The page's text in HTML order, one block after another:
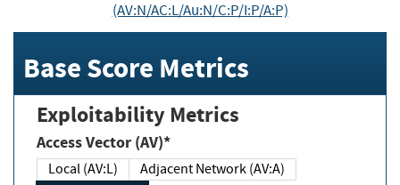
(AV:N/AC:L/Au:N/C:P/I:P/A:P)
Base Score Metrics
Exploitability Metrics
Access Vector (AV)*
Local (AV:L)
Adjacent Network (AV:A)